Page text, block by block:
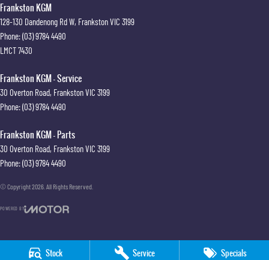
Stock Service Specials
Frankston KGM
128-130 Dandenong Rd W, FrankstonVIC 3199
Phone:(03) 9784 4490
LMCT 7430
Frankston KGM - Service
30 Overton Road, FrankstonVIC 3199
Phone:(03) 9784 4490
Frankston KGM - Parts
30 Overton Road, FrankstonVIC 3199
Phone:(03) 9784 4490
© Copyright2026 . All Rights Reserved.
POWERED BY